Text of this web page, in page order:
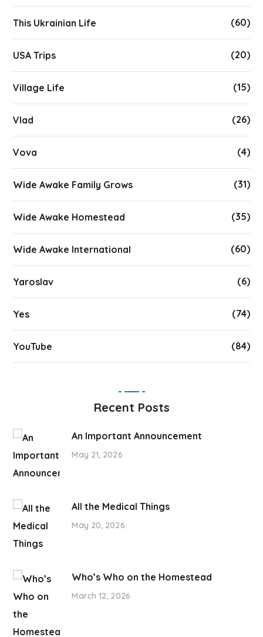
This Ukrainian Life (60)
USA Trips (20)
Village Life (15)
Vlad (26)
Vova (4)
Wide Awake Family Grows (31)
Wide Awake Homestead (35)
Wide Awake International (60)
Yaroslav (6)
Yes (74)
YouTube (84)
Recent Posts
An Important Announcement
May 21, 2026
All the Medical Things
May 20, 2026
Who’s Who on the Homestead
March 12, 2026